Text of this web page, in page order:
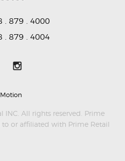
. 879 . 4000
. 879 . 4004
All rights reserved. Prime
or affiliated with Prime Retail